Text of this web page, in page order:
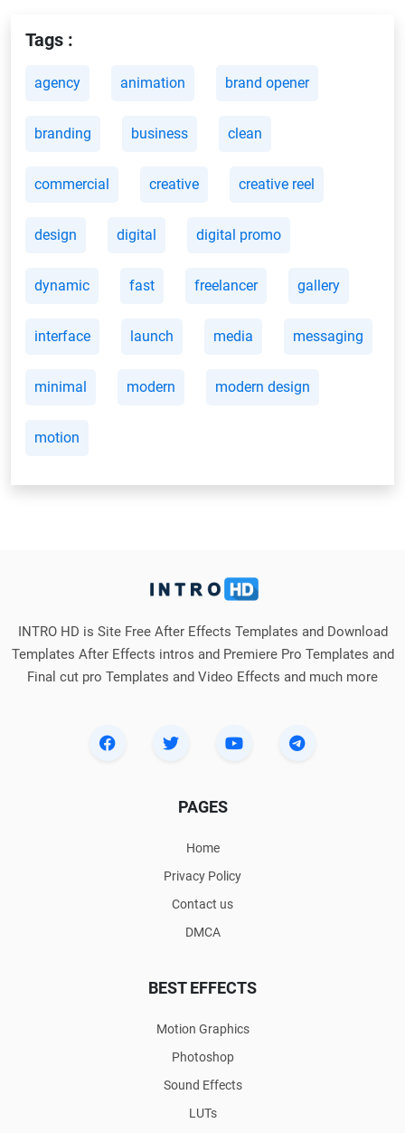
Tags :
agency animation brand opener
branding business clean
commercial creative creative reel
design digital digital promo
dynamic fast freelancer gallery
interface launch media messaging
minimal modern modern design
motion
INTRO HD is Site Free After Effects Templates and Download
Templates After Effects intros and Premiere Pro Templates and
Final cut pro Templates and Video Effects and much more
PAGES
Home
Privacy Policy
Contact us
DMCA
BEST EFFECTS
Motion Graphics
Photoshop
Sound Effects
LUTs